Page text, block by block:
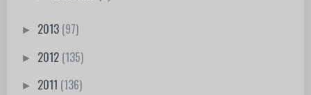
► 2013 (97)
► 2012 (135)
► 2011 (136)